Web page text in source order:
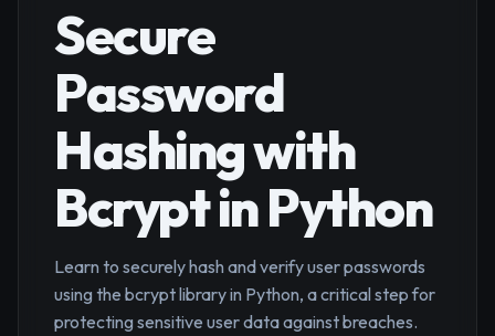
Secure
Password
Hashing with
Bcrypt in Python
Learn to securely hash and verify user passwords
using the bcrypt library in Python, a critical step for
protecting sensitive user data against breaches.